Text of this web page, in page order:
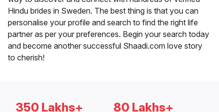
Hindu brides in Sweden. The best thing is that you can
personalise your profile and search to find the right life
partner as per your preferences. Begin your search today
and become another successful Shaadi.com love story
to cherish!
350 Lakhs+ 80 Lakhs+